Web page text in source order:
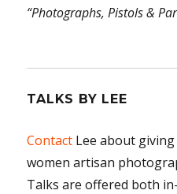
“Photographs, Pistols &
TALKS BY LEE
Contact Lee about
women artisan
Talks are offered both